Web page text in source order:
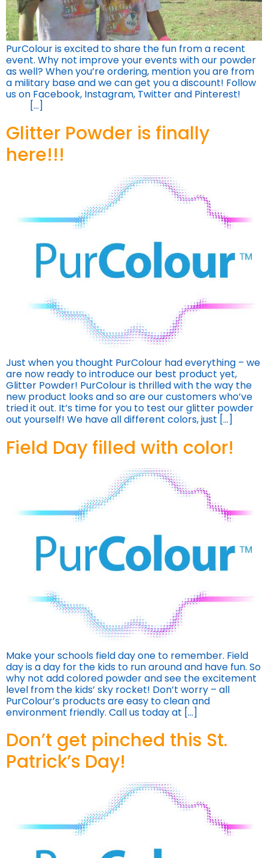
PurColour is excited to share the fun from a recent
event. Why not improve your events with our powder
as well? When you’re ordering, mention you are from
a military base and we can get you a discount! Follow
us on Facebook, Instagram, Twitter and Pinterest!
[…]
Glitter Powder is finally
here!!!
Just when you thought PurColour had everything – we
are now ready to introduce our best product yet,
Glitter Powder! PurColour is thrilled with the way the
new product looks and so are our customers who’ve
tried it out. It’s time for you to test our glitter powder
out yourself! We have all different colors, just […]
Field Day filled with color!
Make your schools field day one to remember. Field
day is a day for the kids to run around and have fun. So
why not add colored powder and see the excitement
level from the kids’ sky rocket! Don’t worry – all
PurColour’s products are easy to clean and
environment friendly. Call us today at […]
Don’t get pinched this St.
Patrick’s Day!